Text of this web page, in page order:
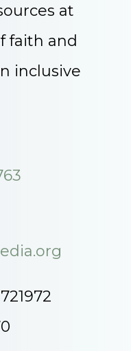
at
faith and
inclusive